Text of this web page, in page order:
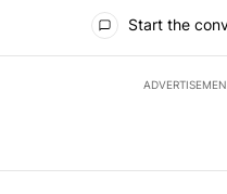
Start the